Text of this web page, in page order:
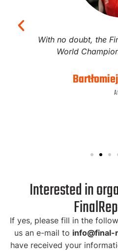
With no doubt, the
World
Bartłomiej
Interested in
If yes, please fill in the
us an e-mail to info@final-
have received your